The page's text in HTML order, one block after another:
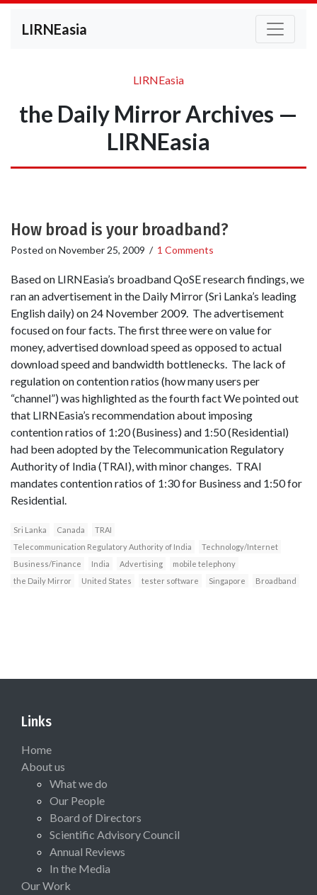
LIRNEasia
LIRNEasia
the Daily Mirror Archives —
LIRNEasia
How broad is your broadband?
Posted on November 25, 2009 / 1 Comments
Based on LIRNEasia’s broadband QoSE research findings, we
ran an advertisement in the Daily Mirror (Sri Lanka’s leading
English daily) on 24 November 2009. The advertisement
focused on four facts. The first three were on value for
money, advertised download speed as opposed to actual
download speed and bandwidth bottlenecks. The lack of
regulation on contention ratios (how many users per
“channel”) was highlighted as the fourth fact We pointed out
that LIRNEasia’s recommendation about imposing
contention ratios of 1:20 (Business) and 1:50 (Residential)
had been adopted by the Telecommunication Regulatory
Authority of India (TRAI), with minor changes. TRAI
mandates contention ratios of 1:30 for Business and 1:50 for
Residential.
Sri Lanka Canada
TRAI
Telecommunication Regulatory Authority of India
Technology/Internet
Business/Finance
India Advertising
mobile telephony
the Daily Mirror
United States tester software Singapore Broadband
Links
Home
About us
What we do
Our People
Board of Directors
Scientific Advisory Council
Annual Reviews
In the Media
Our Work